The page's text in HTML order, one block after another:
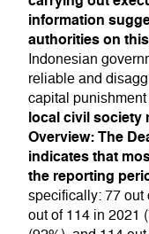
information
authorities on
Indonesian
reliable and
capital
local civil society
Overview: The
indicates that
the reporting
specifically: 77 out
out of 114 in 2021